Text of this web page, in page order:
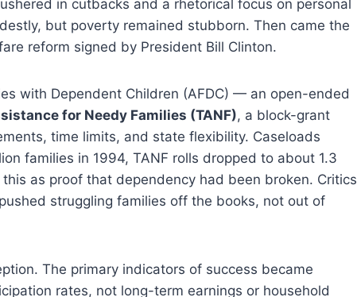
in cutbacks and a rhetorical focus on personal
but poverty remained stubborn. Then came the
reform signed by President Bill Clinton.
with Dependent Children (AFDC) — an open-ended
for Needy Families (TANF), a block-grant
time limits, and state flexibility. Caseloads
families in 1994, TANF rolls dropped to about 1.3
as proof that dependency had been broken. Critics
struggling families off the books, not out of
The primary indicators of success became
rates, not long-term earnings or household